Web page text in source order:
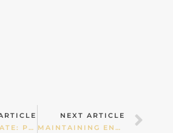
DIARY UPDATE: PUSHING MYSELF TOO HARD
NEXT ARTICLE
MAINTAINING ENERGY THROUGH AUTUMN